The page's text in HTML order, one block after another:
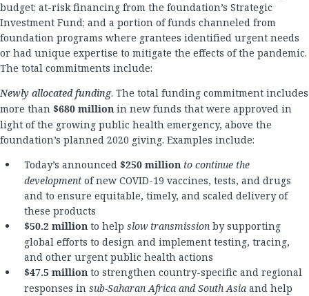
budget; at-risk financing from the foundation’s Strategic
Investment Fund; and a portion of funds channeled from
foundation programs where grantees identified urgent needs
or had unique expertise to mitigate the effects of the pandemic.
The total commitments include:
Newly allocated funding. The total funding commitment includes
more than $680 million in new funds that were approved in
light of the growing public health emergency, above the
foundation’s planned 2020 giving. Examples include:
Today’s announced $250 million to continue the
development of new COVID-19 vaccines, tests, and drugs
and to ensure equitable, timely, and scaled delivery of
these products
$50.2 million to help slow transmission by supporting
global efforts to design and implement testing, tracing,
and other urgent public health actions
$47.5 million to strengthen country-specific and regional
responses in sub-Saharan Africa and South Asia and help